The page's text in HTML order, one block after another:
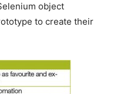
object
to create their